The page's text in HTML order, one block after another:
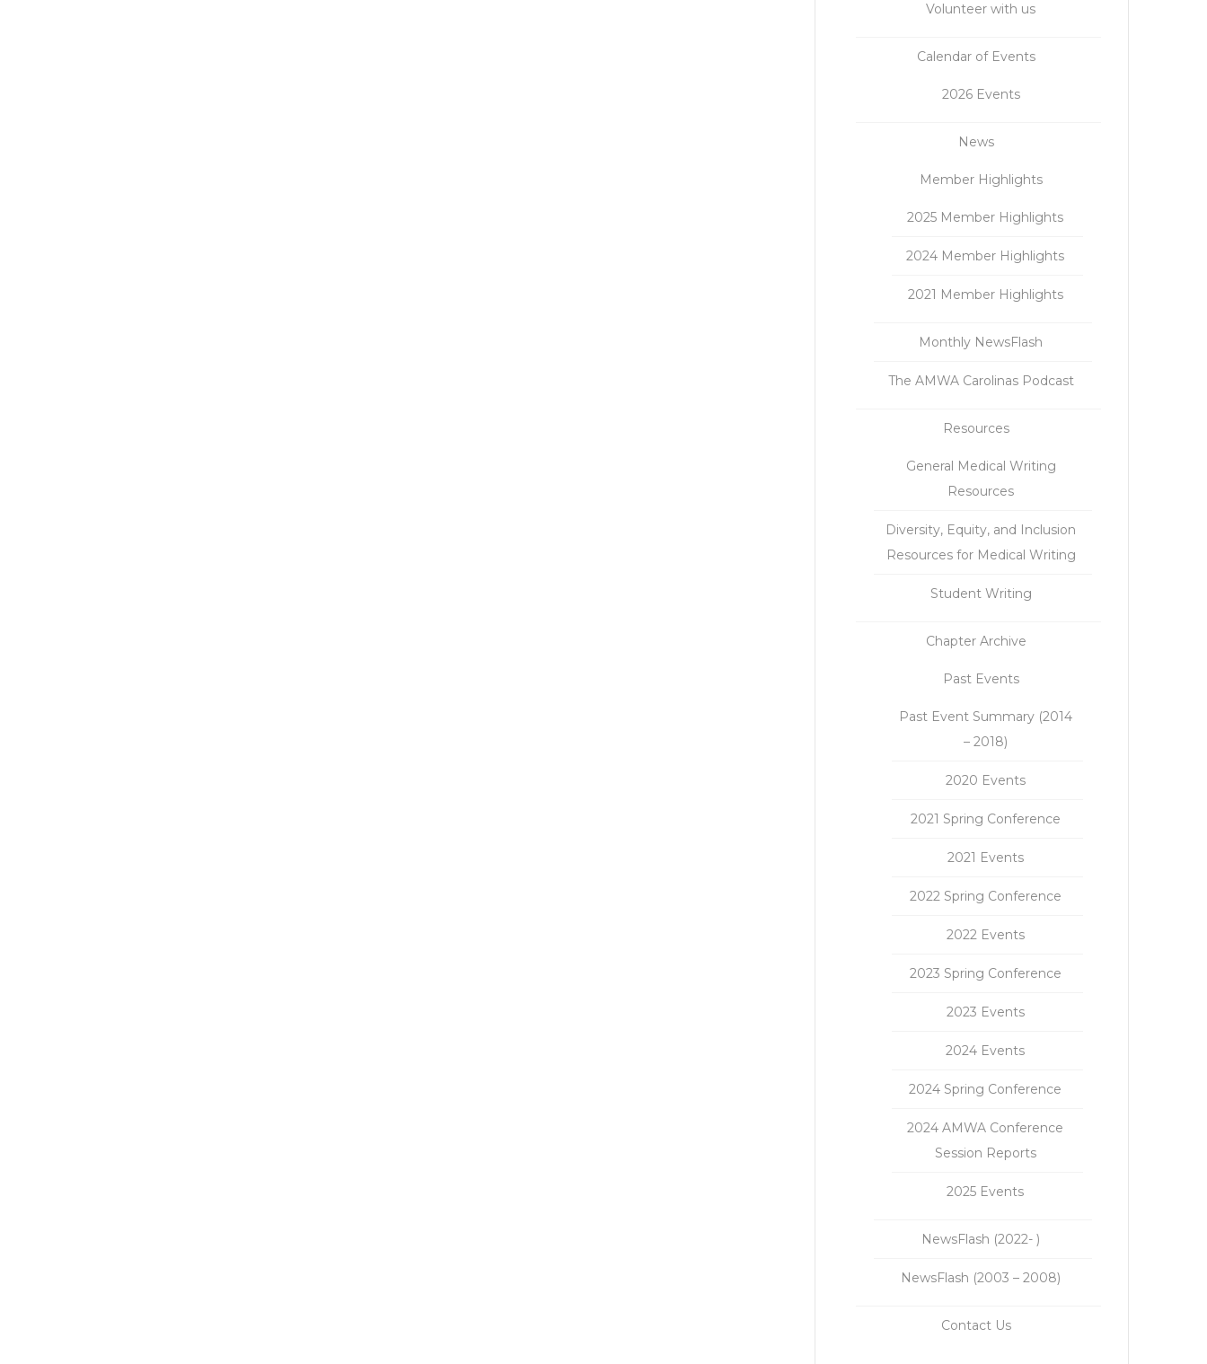
Volunteer with us
Calendar of Events
2026 Events
News
Member Highlights
2025 Member Highlights
2024 Member Highlights
2021 Member Highlights
Monthly NewsFlash
The AMWA Carolinas Podcast
Resources
General Medical Writing
Resources
Diversity, Equity, and Inclusion
Resources for Medical Writing
Student Writing
Chapter Archive
Past Events
Past Event Summary (2014
– 2018)
2020 Events
2021 Spring Conference
2021 Events
2022 Spring Conference
2022 Events
2023 Spring Conference
2023 Events
2024 Events
2024 Spring Conference
2024 AMWA Conference
Session Reports
2025 Events
NewsFlash (2022- )
NewsFlash (2003 – 2008)
Contact Us